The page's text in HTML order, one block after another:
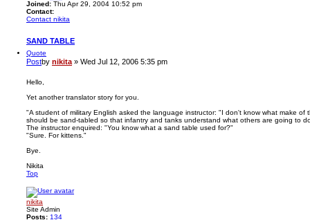
Joined: Thu Apr 29, 2004 10:52 pm
Contact:
Contact nikita
SAND TABLE
Quote
Postby nikita » Wed Jul 12, 2006 5:35 pm
Hello,
Yet another translator story for you.
"A student of military English asked the language instructor: "I don't know what make of
should be sand-tabled so that infantry and tanks understand what others are going to
The instructor enquired: "You know what a sand table used for?"
"Sure. For kittens."
Bye.
Nikita
Top
nikita
Site Admin
Posts: 134